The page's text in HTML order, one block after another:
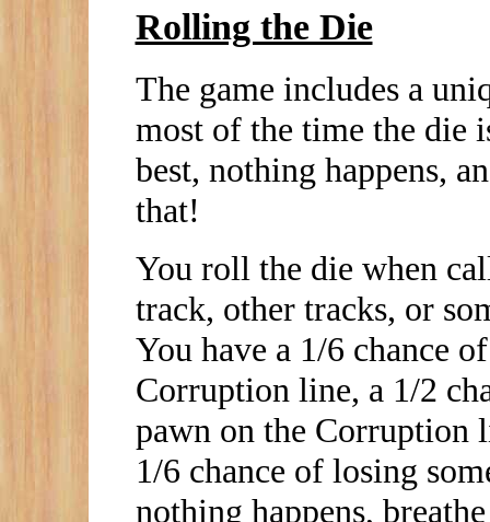
Rolling the Die
The game includes a
most of the time the die
best, nothing happens,
that!
You roll the die when
track, other tracks, or
You have a 1/6 chance
Corruption line, a 1/2
pawn on the Corruption
1/6 chance of losing
nothing happens,